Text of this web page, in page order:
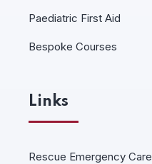
Paediatric First Aid
Bespoke Courses
Links
Rescue Emergency Care